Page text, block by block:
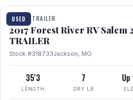
USED
TRAVEL TRAILER
2017 Forest River RV Salem
TRAILER
Stock #318733Jackson, MO
35'3
LENGTH
7
DRY LB